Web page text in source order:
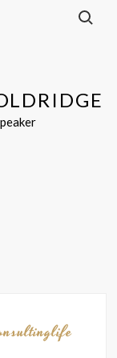
Search